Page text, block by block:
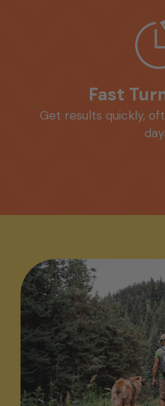
Fast
Get results quickly,